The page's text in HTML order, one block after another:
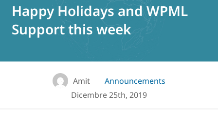
Happy Holidays and WPML
Support this week
Amit
Announcements
Dicembre 25th, 2019